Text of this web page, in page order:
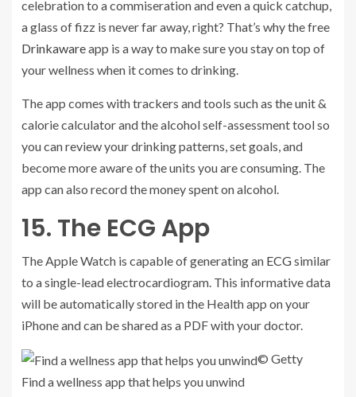
celebration to a commiseration and even a quick catchup,
a glass of fizz is never far away, right? That’s why the free
Drinkawareapp is a way to make sure you stay on top of
your wellness when it comes to drinking.
The app comes with trackers and tools such as the unit &
calorie calculator and the alcohol self-assessment tool so
you can review your drinking patterns, set goals, and
become more aware of the units you are consuming. The
app can also record the money spent on alcohol.
15. The ECG App
The Apple Watch is capable of generating an ECGsimilar
to a single-lead electrocardiogram. This informative data
will be automatically stored in the Health app on your
iPhone and can be shared as a PDF with your doctor.
© Getty
Find a wellness app that helps you unwind